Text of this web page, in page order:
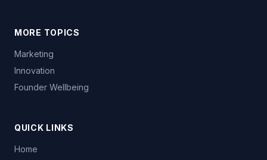
MORE TOPICS
Marketing
Innovation
Founder Wellbeing
QUICK LINKS
Home